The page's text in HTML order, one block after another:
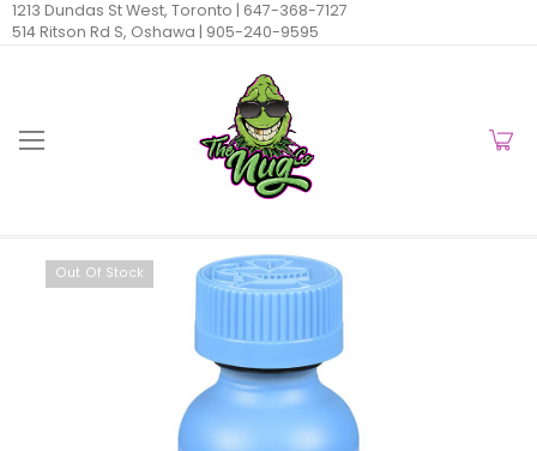
1213 Dundas St West, Toronto | 647-368-7127
514 Ritson Rd S, Oshawa | 905-240-9595
Out Of Stock